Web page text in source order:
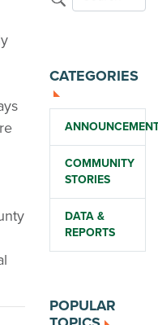
CATEGORIES
COMMUNITY
STORIES
DATA &
REPORTS
POPULAR